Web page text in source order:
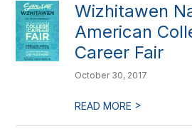
Wizhitawen
American
Career Fair
October 30, 2017
READ MORE >